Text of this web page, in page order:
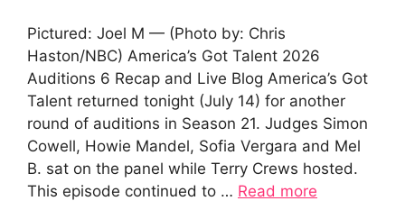
Pictured: Joel M — (Photo by: Chris
Haston/NBC) America’s Got Talent 2026
Auditions 6 Recap and Live Blog America’s Got
Talent returned tonight (July 14) for another
round of auditions in Season 21. Judges Simon
Cowell, Howie Mandel, Sofia Vergara and Mel
B. sat on the panel while Terry Crews hosted.
This episode continued to … Read more